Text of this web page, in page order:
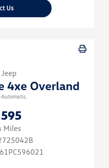
Us
4xe Overland
Miles